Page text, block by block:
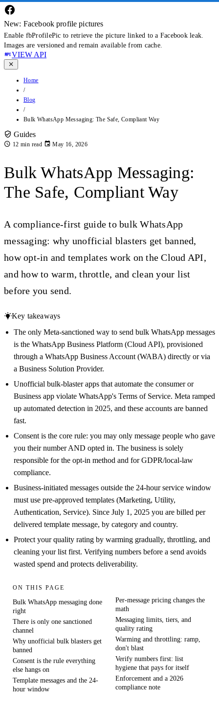
New: Facebook profile pictures
Enable fbProfilePic to retrieve the picture linked to a Facebook leak.
Images are versioned and remain available from cache.
VIEW API
Home
/
Blog
/
Bulk WhatsApp Messaging: The Safe, Compliant Way
Guides
12 min read May 16, 2026
Bulk WhatsApp Messaging:
The Safe, Compliant Way
A compliance-first guide to bulk WhatsApp
messaging: why unofficial blasters get banned,
how opt-in and templates work on the Cloud API,
and how to warm, throttle, and clean your list
before you send.
Key takeaways
The only Meta-sanctioned way to send bulk WhatsApp messages
is the WhatsApp Business Platform (Cloud API), provisioned
through a WhatsApp Business Account (WABA) directly or via
a Business Solution Provider.
Unofficial bulk-blaster apps that automate the consumer or
Business app violate WhatsApp's Terms of Service. Meta ramped
up automated detection in 2025, and these accounts are banned
fast.
Consent is the core rule: you may only message people who gave
you their number AND opted in. The business is solely
responsible for the opt-in method and for GDPR/local-law
compliance.
Business-initiated messages outside the 24-hour service window
must use pre-approved templates (Marketing, Utility,
Authentication, Service). Since July 1, 2025 you are billed per
delivered template message, by category and country.
Protect your quality rating by warming gradually, throttling, and
cleaning your list first. Verifying numbers before a send avoids
wasted spend and protects deliverability.
ON THIS PAGE
Bulk WhatsApp messaging done
right
There is only one sanctioned
channel
Why unofficial bulk blasters get
banned
Consent is the rule everything
else hangs on
Template messages and the 24-
hour window
Per-message pricing changes the
math
Messaging limits, tiers, and
quality rating
Warming and throttling: ramp,
don't blast
Verify numbers first: list
hygiene that pays for itself
Enforcement and a 2026
compliance note